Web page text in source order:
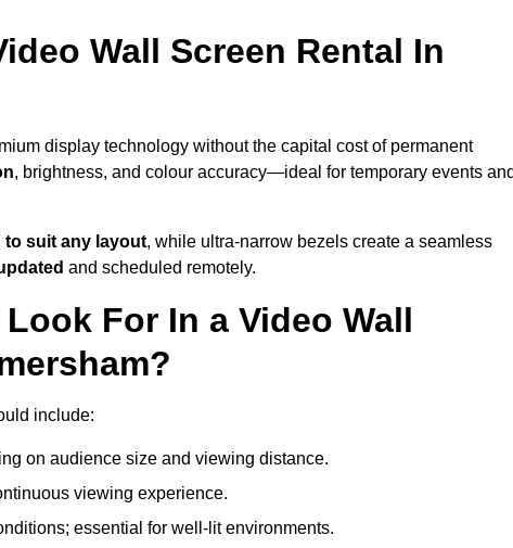
Wall Screen Rental In
display technology without the capital cost of permanent
, brightness, and colour accuracy—ideal for temporary events
to suit any layout, while ultra-narrow bezels create a seamless
and scheduled remotely.
For In a Video Wall
include:
on audience size and viewing distance.
viewing experience.
essential for well-lit environments.